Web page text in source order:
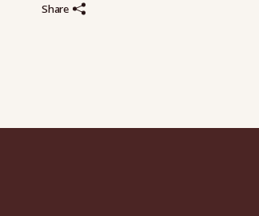
Share